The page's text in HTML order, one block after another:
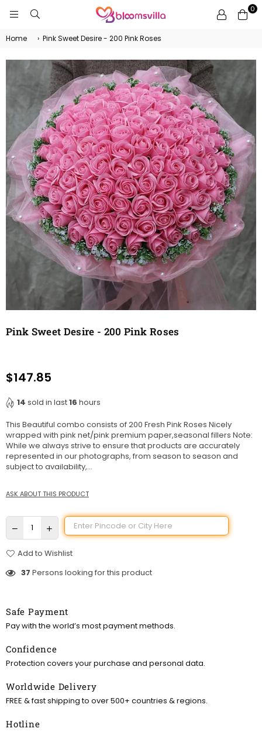
0
Home › Pink Sweet Desire - 200 Pink Roses
Pink Sweet Desire - 200 Pink Roses
Regular
$147.85
14 sold in last16 hours
This Beautiful combo consists of 200 Fresh Pink Roses Nicely
wrapped with pink net/pink premium paper,seasonal fillers Note:
While we always strive to ensure that products are accurately
represented in our photographs, from season to season and
subject to availability,...
ASK ABOUT THIS PRODUCT
Add to Wishlist
37 Persons looking for this product
Safe Payment
Pay with the world’s most payment methods.
Confidence
Protection covers your purchase and personal data.
Worldwide Delivery
FREE & fast shipping to over 500+ countries & regions.
Hotline